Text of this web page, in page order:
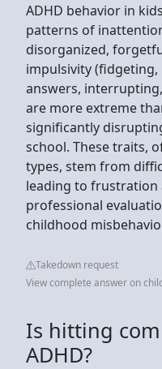
ADHD behavior in
patterns of
disorganized,
impulsivity
answers,
are more extreme
significantly
school. These traits,
types, stem from
leading to
professional
childhood
Takedown request
View complete answer on
Is hitting
ADHD?